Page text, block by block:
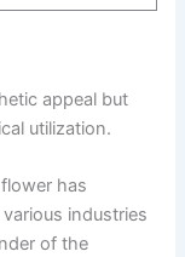
appeal but
utilization.
has
industries
of the